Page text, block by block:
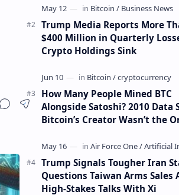
settlements. The proposal has been
gaining s…
Trump Media Reports More
$400 Million in Quarterly
Crypto Holdings Sink
How Many People Mined BTC
Alongside Satoshi? 2010 Data
Bitcoin’s Creator Wasn’t the
Trump Signals Tougher Iran
Questions Taiwan Arms Sales
High-Stakes Talks With Xi